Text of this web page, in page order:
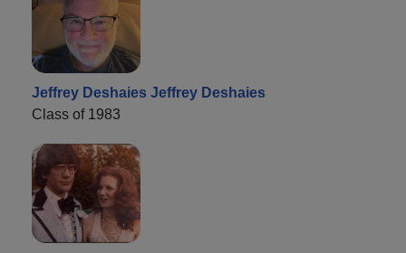
Jeffrey Deshaies Jeffrey Deshaies
Class of 1983